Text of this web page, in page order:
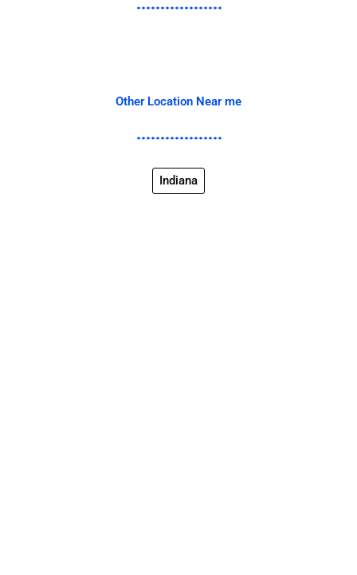
Other Location Near me
Indiana